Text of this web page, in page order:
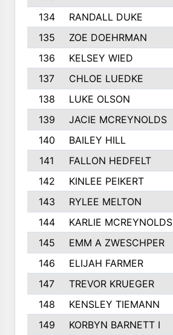
134
RANDALL DUKE
135
ZOE DOEHRMAN
136
KELSEY WIED
137
CHLOE LUEDKE
138
LUKE OLSON
139
JACIE MCREYNOLDS
140
BAILEY HILL
141
FALLON HEDFELT
142
KINLEE PEIKERT
143
RYLEE MELTON
144
KARLIE MCREYNOLDS
145
EMM A ZWESCHPER
146
ELIJAH FARMER
147
TREVOR KRUEGER
148
KENSLEY TIEMANN
149
KORBYN BARNETT I